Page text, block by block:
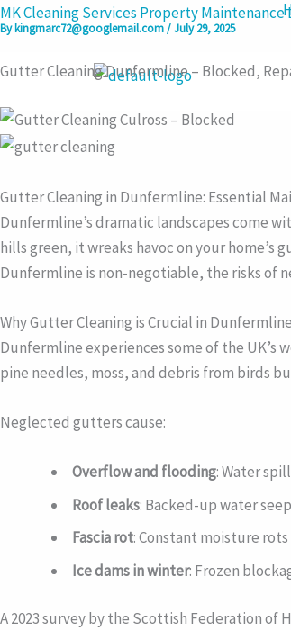
Skip
to
content
MK Cleaning Services Property Maintenance
Bykingmarc72@googlemail.com/July 29, 2025
Gutter Cleaning Dunfermline – Blocked,
Gutter Cleaning in Dunfermline: Essential
Dunfermline’s dramatic landscapes come
hills green, it wreaks havoc on your
Dunfermline is non-negotiable, the risks of
Why Gutter Cleaning is Crucial in
Dunfermline experiences some of the
pine needles, moss, and debris from birds
Neglected gutters cause:
Overflow and flooding: Water
Roof leaks: Backed-up water
Fascia rot: Constant moisture
Ice dams in winter: Frozen
A 2023 survey by the Scottish Federation